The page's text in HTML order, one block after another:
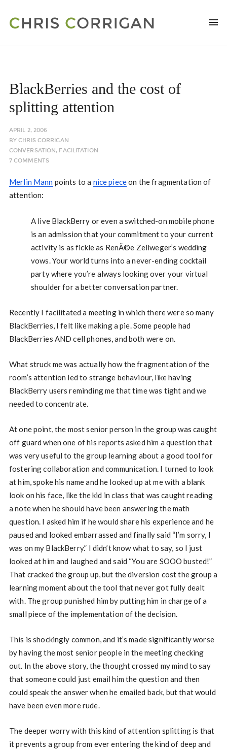
BlackBerries and the cost of
splitting attention
APRIL 2, 2006
BYCHRIS CORRIGAN
CONVERSATION, FACILITATION
7 COMMENTS
Merlin Mann points to a nice pieceon the fragmentation of
attention:
A live BlackBerry or even a switched-on mobile phone
is an admission that your commitment to your current
activity is as fickle as RenÃ©e Zellweger’s wedding
vows. Your world turns into a never-ending cocktail
party where you’re always looking over your virtual
shoulder for a better conversation partner.
Recently I facilitated a meeting in which there were so many
BlackBerries, I felt like making a pie. Some people had
BlackBerries AND cell phones, and both were on.
What struck me was actually how the fragmentation of the
room’s attention led to strange behaviour, like having
BlackBerry users reminding me that time was tight and we
needed to concentrate.
At one point, the most senior person in the group was caught
off guard when one of his reports asked him a question that
was very useful to the group learning about a good tool for
fostering collaboration and communication. I turned to look
at him, spoke his name and he looked up at me with a blank
look on his face, like the kid in class that was caught reading
a note when he should have been answering the math
question. I asked him if he would share his experience and he
paused and looked embarrassed and finally said “I’m sorry, I
was on my BlackBerry.” I didn’t know what to say, so I just
looked at him and laughed and said “You are SOOO busted!”
That cracked the group up, but the diversion cost the group a
learning moment about the tool that never got fully dealt
with. The group punished him by putting him in charge of a
small piece of the implementation of the decision.
This is shockingly common, and it’s made significantly worse
by having the most senior people in the meeting checking
out. In the above story, the thought crossed my mind to say
that someone could just email him the question and then
could speak the answer when he emailed back, but that would
have been even more rude.
The deeper worry with this kind of attention splitting is that
it prevents a group from ever entering the kind of deep and